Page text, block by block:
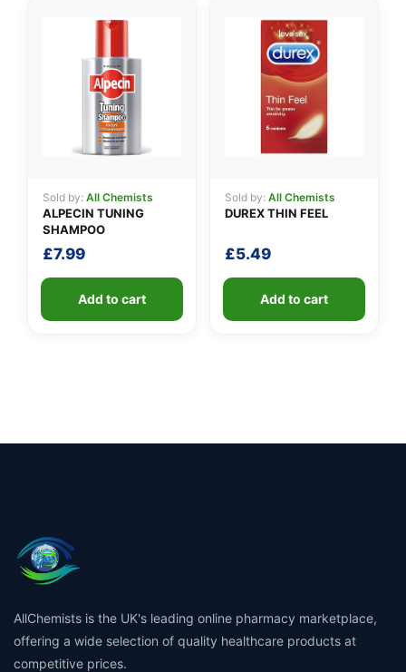
Sold by: All Chemists
ALPECIN TUNING
SHAMPOO
£7.99
Add to cart
Sold by: All Chemists
DUREX THIN FEEL
£5.49
Add to cart
AllChemists is the UK's leading online pharmacy marketplace,
offering a wide selection of quality healthcare products at
competitive prices.